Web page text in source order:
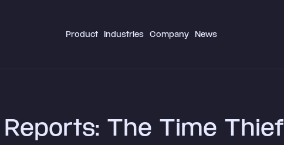
Product Industries Company News
The Time Thief